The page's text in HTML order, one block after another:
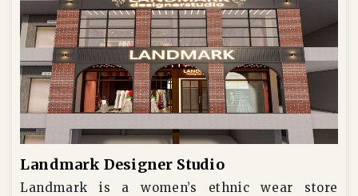
Landmark Designer Studio
Landmark is a women’s ethnic wear store